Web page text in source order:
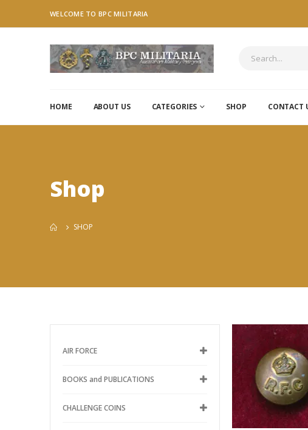
WELCOME TO BPC MILITARIA
HOME ABOUT US CATEGORIES SHOP CONTACT
Shop
SHOP
AIR FORCE
BOOKS and PUBLICATIONS
CHALLENGE COINS